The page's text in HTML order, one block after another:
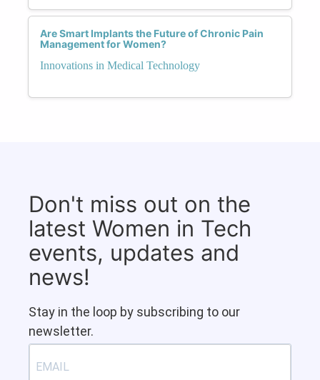
Are Smart Implants the Future of Chronic Pain
Management for Women?
Innovations in Medical Technology
Don't miss out on the
latest Women in Tech
events, updates and
news!
Stay in the loop by subscribing to our
newsletter.